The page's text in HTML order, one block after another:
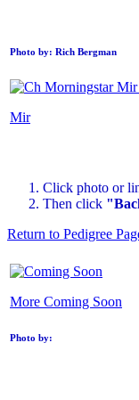
Photo by: Rich Bergman
Mir
Click photo or
Then click
Return to Pedigree
More Coming Soon
Photo by: